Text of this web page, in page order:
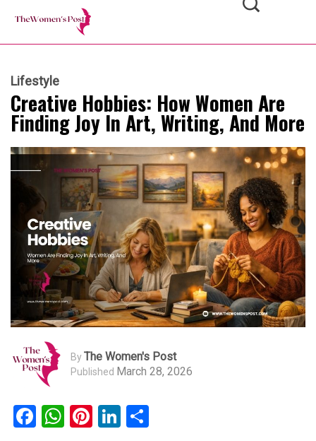
Lifestyle
Creative Hobbies: How Women Are
Finding Joy In Art, Writing, And More
ByThe Women's Post
Published March 28, 2026
Facebook
WhatsApp
Pinterest
LinkedIn